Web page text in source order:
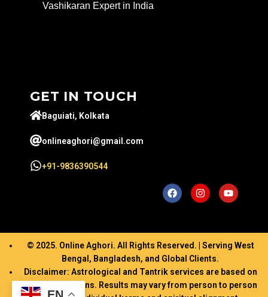
Vashikaran Expert in India
GET IN TOUCH
Baguiati, Kolkata
onlineaghori@gmail.com
+91-9836390544
© 2025. Online Aghori. All Rights Reserved. | Serving West
Bengal, Bangladesh, and Global Clients.
Disclaimer: Astrological and Tantrik services are based on
ancient traditions. Results may vary from person to person